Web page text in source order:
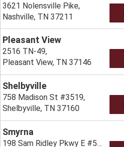
3621 Nolensville Pike,
Nashville, TN 37211
Pleasant View
2516 TN-49,
Pleasant View, TN 37146
Shelbyville
758 Madison St #3519,
Shelbyville, TN 37160
Smyrna
198 Sam Ridley Pkwy E #5601,